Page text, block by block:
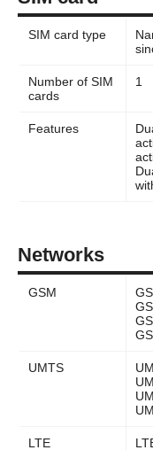
SIM card type
Number of SIM
cards
1
Features
Networks
GSM
UMTS
LTE